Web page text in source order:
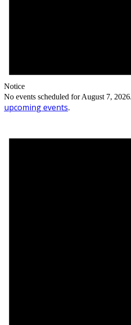
Notice
No events scheduled for August 7,
upcoming events.